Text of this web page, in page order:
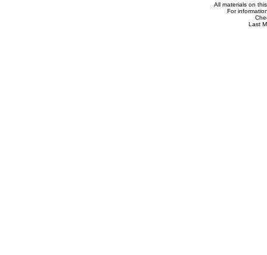
All materials on
For
Last